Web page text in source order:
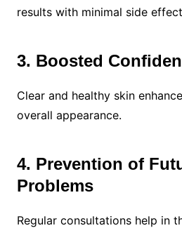
results with minimal side
3. Boosted
Clear and healthy skin
overall appearance.
4. Prevention of
Problems
Regular consultations help in